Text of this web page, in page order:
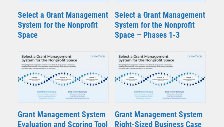
Select a Grant Management
System for the Nonprofit
Space
Select a Grant Management
System for the Nonprofit
Space – Phases 1-3
Grant Management System
Evaluation and Scoring Tool
Grant Management System
Right-Sized Business Case